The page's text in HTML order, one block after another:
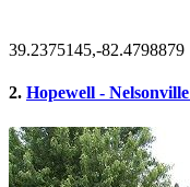
39.2375145,-82.4798879
2. Hopewell -